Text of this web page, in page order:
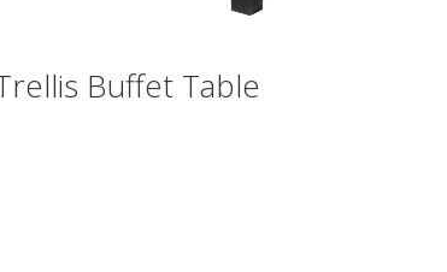
Buffet Table